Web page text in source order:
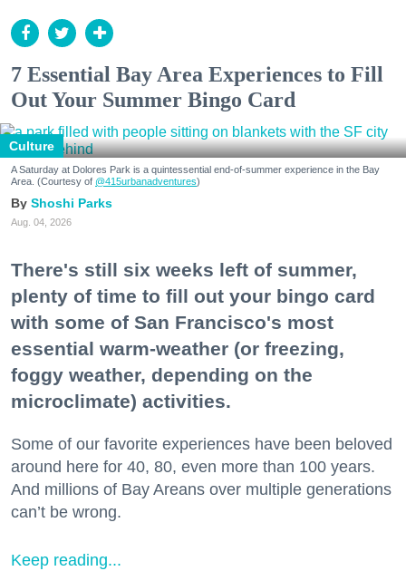
7 Essential Bay Area Experiences to Fill
Out Your Summer Bingo Card
Culture
A Saturday at Dolores Park is a quintessential end-of-summer experience in the Bay
Area. (Courtesy of @415urbanadventures)
Shoshi Parks
Aug. 04, 2026
There's still six weeks left of summer,
plenty of time to fill out your bingo card
with some of San Francisco's most
essential warm-weather (or freezing,
foggy weather, depending on the
microclimate) activities.
Some of our favorite experiences have been beloved
around here for 40, 80, even more than 100 years.
And millions of Bay Areans over multiple generations
can’t be wrong.
Keep reading...